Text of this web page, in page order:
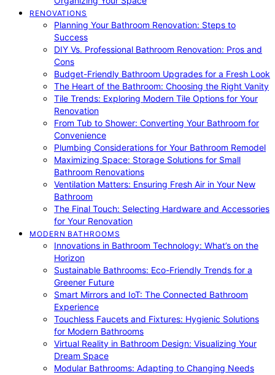
RENOVATIONS
Planning Your Bathroom Renovation: Steps to
Success
DIY Vs. Professional Bathroom Renovation: Pros and
Cons
Budget-Friendly Bathroom Upgrades for a Fresh Look
The Heart of the Bathroom: Choosing the Right Vanity
Tile Trends: Exploring Modern Tile Options for Your
Renovation
From Tub to Shower: Converting Your Bathroom for
Convenience
Plumbing Considerations for Your Bathroom Remodel
Maximizing Space: Storage Solutions for Small
Bathroom Renovations
Ventilation Matters: Ensuring Fresh Air in Your New
Bathroom
The Final Touch: Selecting Hardware and Accessories
for Your Renovation
MODERN BATHROOMS
Innovations in Bathroom Technology: What’s on the
Horizon
Sustainable Bathrooms: Eco-Friendly Trends for a
Greener Future
Smart Mirrors and IoT: The Connected Bathroom
Experience
Touchless Faucets and Fixtures: Hygienic Solutions
for Modern Bathrooms
Virtual Reality in Bathroom Design: Visualizing Your
Dream Space
Modular Bathrooms: Adapting to Changing Needs